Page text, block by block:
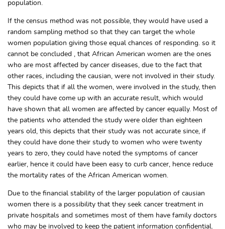
population.
If the census method was not possible, they would have used a
random sampling method so that they can target the whole
women population giving those equal chances of responding. so it
cannot be concluded , that African American women are the ones
who are most affected by cancer diseases, due to the fact that
other races, including the causian, were not involved in their study.
This depicts that if all the women, were involved in the study, then
they could have come up with an accurate result, which would
have shown that all women are affected by cancer equally. Most of
the patients who attended the study were older than eighteen
years old, this depicts that their study was not accurate since, if
they could have done their study to women who were twenty
years to zero, they could have noted the symptoms of cancer
earlier, hence it could have been easy to curb cancer, hence reduce
the mortality rates of the African American women.
Due to the financial stability of the larger population of causian
women there is a possibility that they seek cancer treatment in
private hospitals and sometimes most of them have family doctors
who may be involved to keep the patient information confidential.